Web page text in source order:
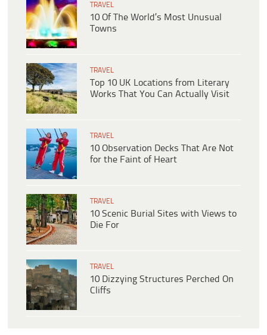
TRAVEL
10 Of The World’s Most Unusual
Towns
TRAVEL
Top 10 UK Locations from Literary
Works That You Can Actually Visit
TRAVEL
10 Observation Decks That Are Not
for the Faint of Heart
TRAVEL
10 Scenic Burial Sites with Views to
Die For
TRAVEL
10 Dizzying Structures Perched On
Cliffs